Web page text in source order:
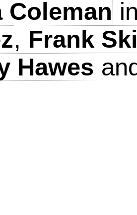
Coleman
, Frank
Hawes